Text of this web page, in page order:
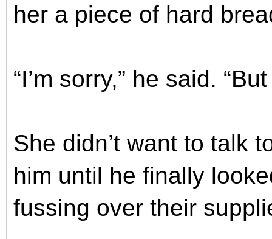
her a piece of hard
“I’m sorry,” he said.
She didn’t want to talk
him until he finally
fussing over their